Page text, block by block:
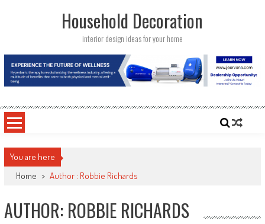
Household Decoration
interior design ideas for your home
You are here
Home > Author : Robbie Richards
AUTHOR: ROBBIE RICHARDS